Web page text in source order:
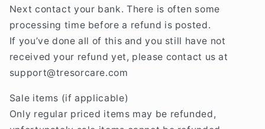
Next contact your bank. There is often some
processing time before a refund is posted.
If you’ve done all of this and you still have not
received your refund yet, please contact us at
support@tresorcare.com
Sale items (if applicable)
Only regular priced items may be refunded,